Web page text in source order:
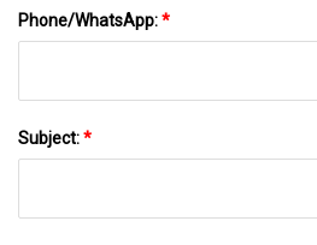
Phone/WhatsApp:*
Subject:*